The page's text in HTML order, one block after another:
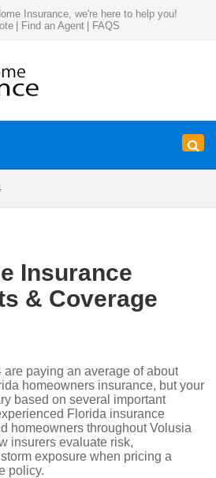
Insurance, we're here to help you!
Find an Agent FAQS
Insurance
& Coverage
paying an average of about
homeowners insurance, but your
based on several important
Florida insurance
homeowners throughout Volusia
insurers evaluate risk,
exposure when pricing a
policy.